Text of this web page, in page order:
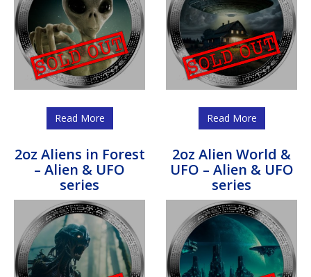
Read More Read More
2oz Aliens in Forest
– Alien & UFO
series
2oz Alien World &
UFO – Alien & UFO
series